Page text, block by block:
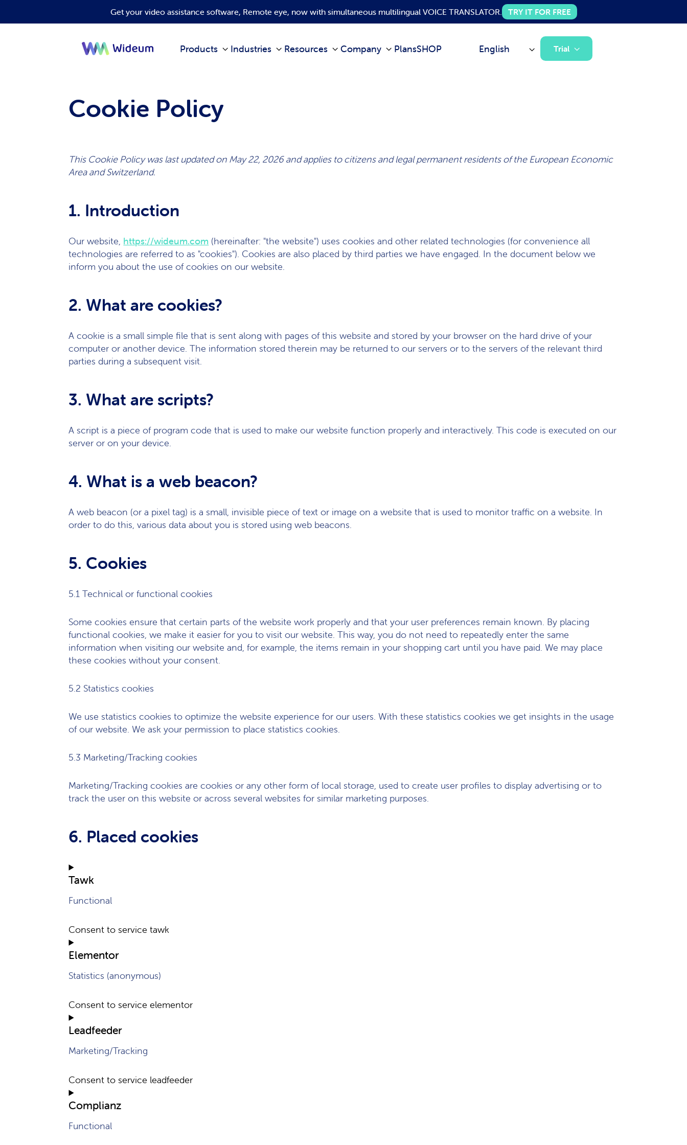
Get your video assistance software, Remote eye, now with simultaneous multilingual VOICE TRANSLATOR. TRY IT FOR FREE
Products Industries Resources Company PlansSHOP English Trial
Cookie Policy
This Cookie Policy was last updated on May 22, 2026 and applies to citizens and legal permanent residents of the European Economic
Area and Switzerland.
1. Introduction
Our website, https://wideum.com (hereinafter: "the website") uses cookies and other related technologies (for convenience all
technologies are referred to as "cookies"). Cookies are also placed by third parties we have engaged. In the document below we
inform you about the use of cookies on our website.
2. What are cookies?
A cookie is a small simple file that is sent along with pages of this website and stored by your browser on the hard drive of your
computer or another device. The information stored therein may be returned to our servers or to the servers of the relevant third
parties during a subsequent visit.
3. What are scripts?
A script is a piece of program code that is used to make our website function properly and interactively. This code is executed on our
server or on your device.
4. What is a web beacon?
A web beacon (or a pixel tag) is a small, invisible piece of text or image on a website that is used to monitor traffic on a website. In
order to do this, various data about you is stored using web beacons.
5. Cookies
5.1 Technical or functional cookies
Some cookies ensure that certain parts of the website work properly and that your user preferences remain known. By placing
functional cookies, we make it easier for you to visit our website. This way, you do not need to repeatedly enter the same
information when visiting our website and, for example, the items remain in your shopping cart until you have paid. We may place
these cookies without your consent.
5.2 Statistics cookies
We use statistics cookies to optimize the website experience for our users. With these statistics cookies we get insights in the usage
of our website. We ask your permission to place statistics cookies.
5.3 Marketing/Tracking cookies
Marketing/Tracking cookies are cookies or any other form of local storage, used to create user profiles to display advertising or to
track the user on this website or across several websites for similar marketing purposes.
6. Placed cookies
Tawk
Functional
Consent to service tawk
Elementor
Statistics (anonymous)
Consent to service elementor
Leadfeeder
Marketing/Tracking
Consent to service leadfeeder
Complianz
Functional